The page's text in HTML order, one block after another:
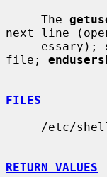
     The
next line
     essary);
file;
FILES
RETURN VALUES